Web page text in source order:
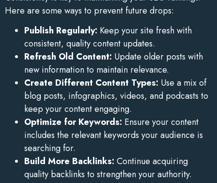
Here are some ways to prevent future drops:
Publish Regularly: Keep your site fresh with
consistent, quality content updates.
Refresh Old Content: Update older posts with
new information to maintain relevance.
Create Different Content Types: Use a mix of
blog posts, infographics, videos, and podcasts to
keep your content engaging.
Optimize for Keywords: Ensure your content
includes the relevant keywords your audience is
searching for.
Build More Backlinks: Continue acquiring
quality backlinks to strengthen your authority.